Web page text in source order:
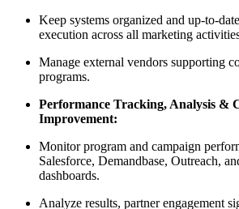
Keep systems organized and up-to-
execution across all marketing
Manage external vendors supporting
programs.
Performance Tracking, Analysis &
Improvement:
Monitor program and campaign
Salesforce, Demandbase, Outreach,
dashboards.
Analyze results, partner engagement